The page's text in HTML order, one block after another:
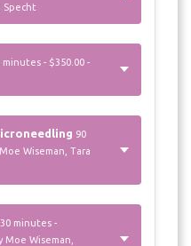
Specht
minutes - $350.00 -
90
Wiseman, Tara
30 minutes -
Wiseman,